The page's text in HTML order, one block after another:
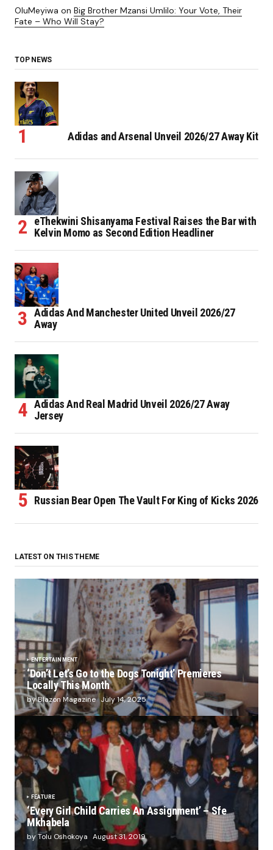
OluMeyiwa on Big Brother Mzansi Umlilo: Your Vote, Their
Fate – Who Will Stay?
TOP NEWS
Adidas and Arsenal Unveil 2026/27 Away Kit
eThekwini Shisanyama Festival Raises the Bar with
Kelvin Momo as Second Edition Headliner
Adidas And Manchester United Unveil 2026/27
Away
Adidas And Real Madrid Unveil 2026/27 Away
Jersey
Russian Bear Open The Vault For King of Kicks 2026
LATEST ON THIS THEME
ENTERTAINMENT
‘Don’t Let’s Go to the Dogs Tonight’ Premieres
Locally This Month
by Blazon Magazine July 14, 2025
FEATURE
‘Every Girl Child Carries An Assignment’ – Sfe
Mkhabela
by Tolu Oshokoya August 31, 2019